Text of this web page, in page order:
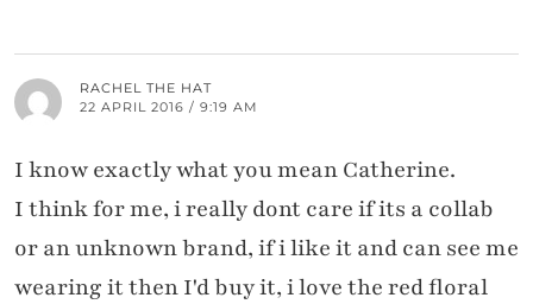
RACHEL THE HAT
22 APRIL 2016 / 9:19 AM
I know exactly what you mean Catherine.
I think for me, i really dont care if its a collab
or an unknown brand, if i like it and can see me
wearing it then I'd buy it, i love the red floral